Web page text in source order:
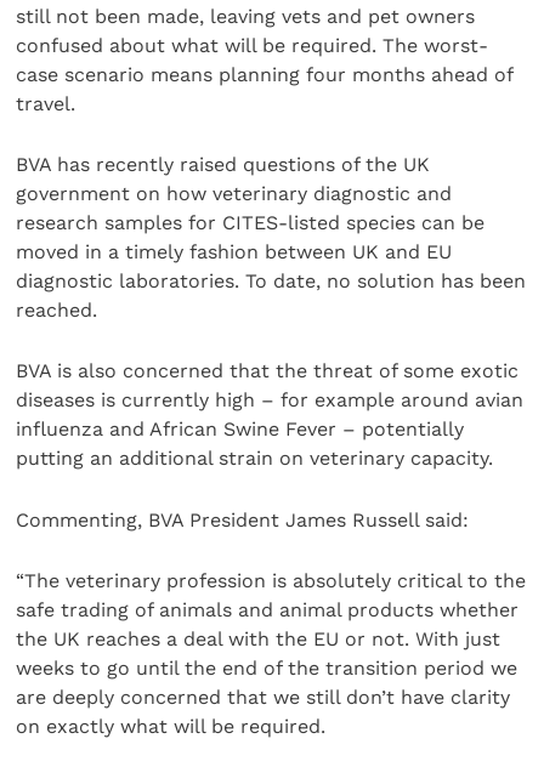
still not been made, leaving vets and pet owners
confused about what will be required. The worst-
case scenario means planning four months ahead of
travel.
BVA has recently raised questions of the UK
government on how veterinary diagnostic and
research samples for CITES-listed species can be
moved in a timely fashion between UK and EU
diagnostic laboratories. To date, no solution has been
reached.
BVA is also concerned that the threat of some exotic
diseases is currently high – for example around avian
influenza and African Swine Fever – potentially
putting an additional strain on veterinary capacity.
Commenting, BVA President James Russell said:
“The veterinary profession is absolutely critical to the
safe trading of animals and animal products whether
the UK reaches a deal with the EU or not. With just
weeks to go until the end of the transition period we
are deeply concerned that we still don’t have clarity
on exactly what will be required.